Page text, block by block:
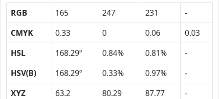
RGB 165 247 231
-
CMYK
0.33 0 0.06
0.03
HSL
168.29º 0.84% 0.81%
-
HSV(B)
168.29º 0.33% 0.97%
-
XYZ
63.2 80.29 87.77
-